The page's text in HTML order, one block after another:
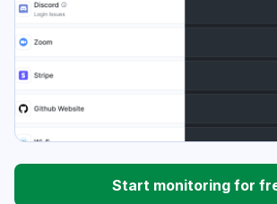
Start monitoring for